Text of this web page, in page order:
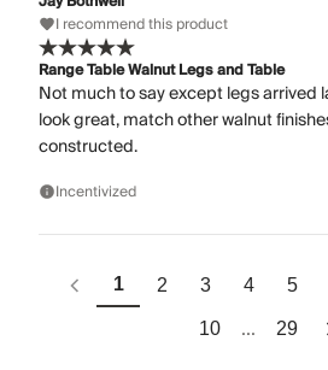
I recommend this product
Range Table Walnut Legs and Table
Not much to say except legs arrived
look great, match other walnut
constructed.
Incentivized
1 2 3 4 5
10 ... 29